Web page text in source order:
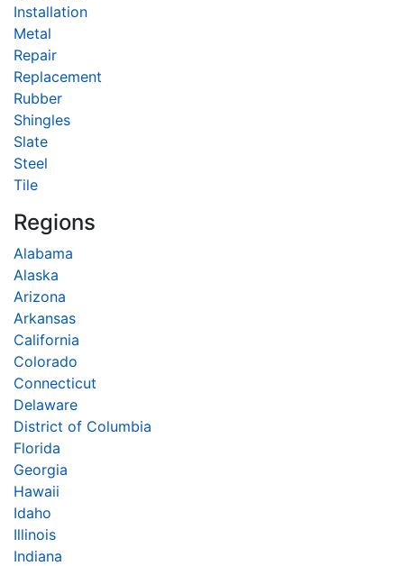
Installation
Metal
Repair
Replacement
Rubber
Shingles
Slate
Steel
Tile
Regions
Alabama
Alaska
Arizona
Arkansas
California
Colorado
Connecticut
Delaware
District of Columbia
Florida
Georgia
Hawaii
Idaho
Illinois
Indiana